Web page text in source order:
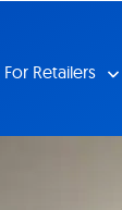
For Retailers